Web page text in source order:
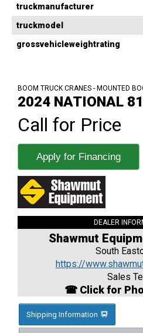
truckmanufacturer
truckmodel
grossvehicleweightrating
BOOM TRUCK CRANES - MOUNTED
2024 NATIONAL
Call for Price
Apply for Financing
DEALER
Shawmut
South
https://
Sales
☎ Click for
Shipping Information